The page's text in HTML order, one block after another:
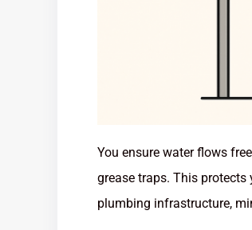
You ensure water flows
grease traps. This
plumbing infrastructure,